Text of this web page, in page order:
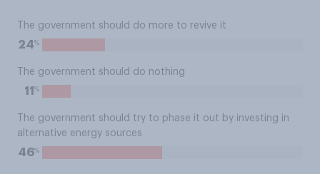
The government should do more to revive it
24%
The government should do nothing
11 %
The government should try to phase it out by investing in
alternative energy sources
46%